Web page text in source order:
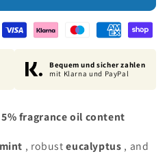
Bequem und sicher zahlen
mit Klarna und PayPal
fragrance oil content
mint , robusteucalyptus , and